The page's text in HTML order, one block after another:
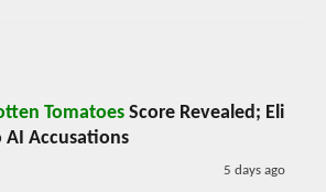
Tomatoes Score Revealed; Eli
AI Accusations
5 days ago